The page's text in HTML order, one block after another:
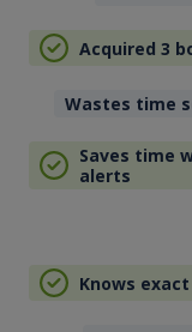
Acquired 3
Wastes time
Saves time
alerts
Knows